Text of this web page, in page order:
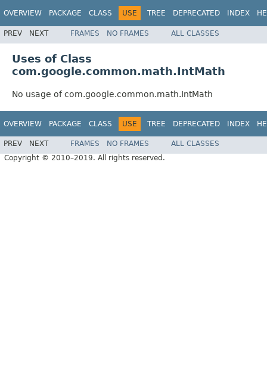
OVERVIEW PACKAGE CLASS USE TREE DEPRECATED INDEX
PREV NEXT FRAMES NO FRAMES ALL CLASSES
Uses of Class
com.google.common.math.IntMath
No usage of com.google.common.math.IntMath
OVERVIEW PACKAGE CLASS USE TREE DEPRECATED INDEX
PREV NEXT FRAMES NO FRAMES
ALL CLASSES
Copyright © 2010–2019. All rights reserved.